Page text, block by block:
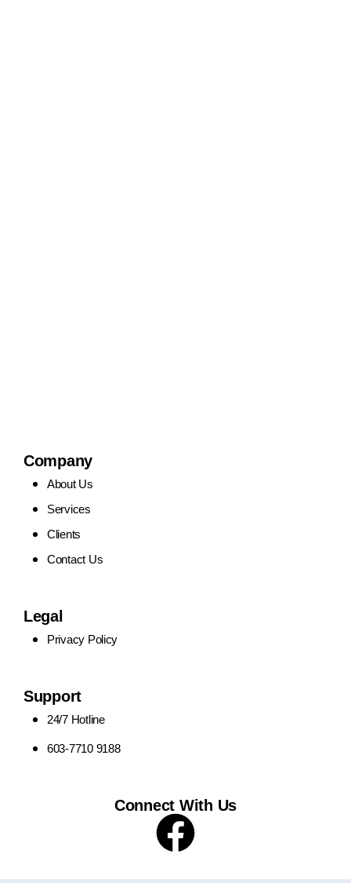
Company
About Us
Services
Clients
Contact Us
Legal
Privacy Policy
Support
24/7 Hotline
603-7710 9188
Connect With Us